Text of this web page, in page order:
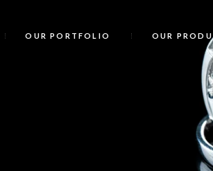
OUR PORTFOLIO OUR